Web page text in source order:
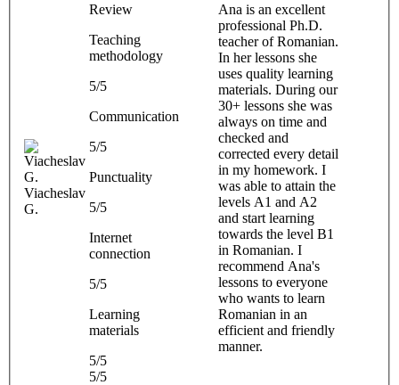
Viacheslav
G.
Review
Teaching
methodology
5/5
Communication
5/5
Punctuality
5/5
Internet
connection
5/5
Learning
materials
5/5
5/5
Ana is an excellent
professional Ph.D.
teacher of Romanian.
In her lessons she
uses quality learning
materials. During our
30+ lessons she was
always on time and
checked and
corrected every detail
in my homework. I
was able to attain the
levels A1 and A2
and start learning
towards the level B1
in Romanian. I
recommend Ana's
lessons to everyone
who wants to learn
Romanian in an
efficient and friendly
manner.